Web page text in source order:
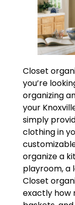
Closet
you’re
organizing
your
simply
clothing in
organize a
playroom, a
Closet
exactly how